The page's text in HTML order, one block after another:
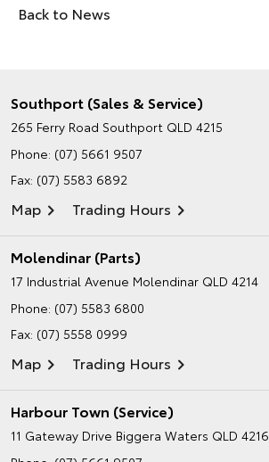
Back to News
Southport (Sales & Service)
265 Ferry Road Southport QLD 4215
Phone: (07) 5661 9507
Fax: (07) 5583 6892
Map Trading Hours
Molendinar (Parts)
17 Industrial Avenue Molendinar QLD 4214
Phone: (07) 5583 6800
Fax: (07) 5558 0999
Map Trading Hours
Harbour Town (Service)
11 Gateway Drive Biggera Waters QLD 4216